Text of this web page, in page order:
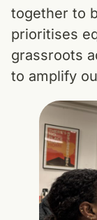
together to
prioritises
grassroots
to amplify